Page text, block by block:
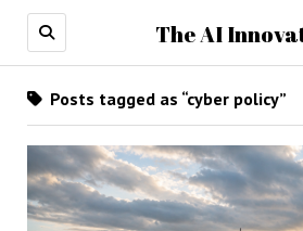
The AI
Posts tagged as “cyber policy”